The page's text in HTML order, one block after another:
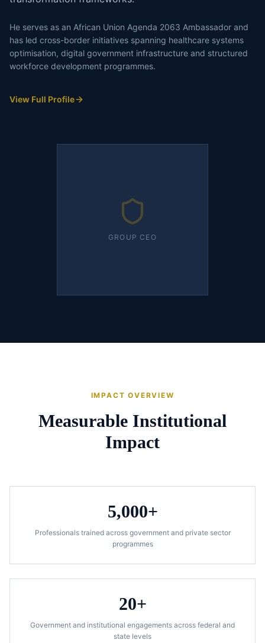
He serves as an African Union Agenda 2063 Ambassador and
has led cross-border initiatives spanning healthcare systems
optimisation, digital government infrastructure and structured
workforce development programmes.
View Full Profile
GROUP CEO
IMPACT OVERVIEW
Measurable Institutional
Impact
5,000+
Professionals trained across government and private sector
programmes
20+
Government and institutional engagements across federal and
state levels